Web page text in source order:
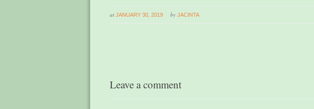
at JANUARY 30, 2019 by JACINTA
Leave a comment